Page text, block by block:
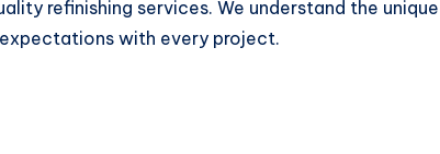
refinishing services. We understand the unique
with every project.